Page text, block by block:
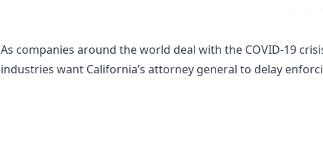
As companies around the world deal with the COVID-19
industries want California’s attorney general to delay